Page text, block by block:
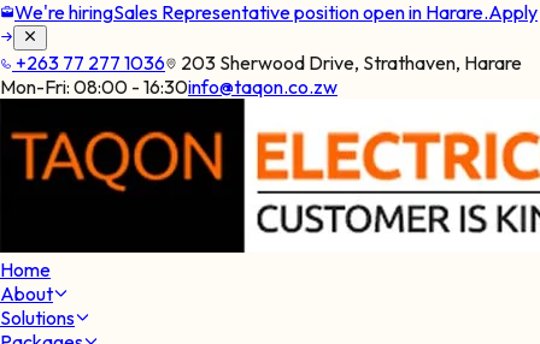
We're hiringSales Representative position open in Harare.Apply
+263 77 277 1036
203 Sherwood Drive, Strathaven, Harare
Mon-Fri: 08:00 - 16:30info@taqon.co.zw
Home
About
Solutions